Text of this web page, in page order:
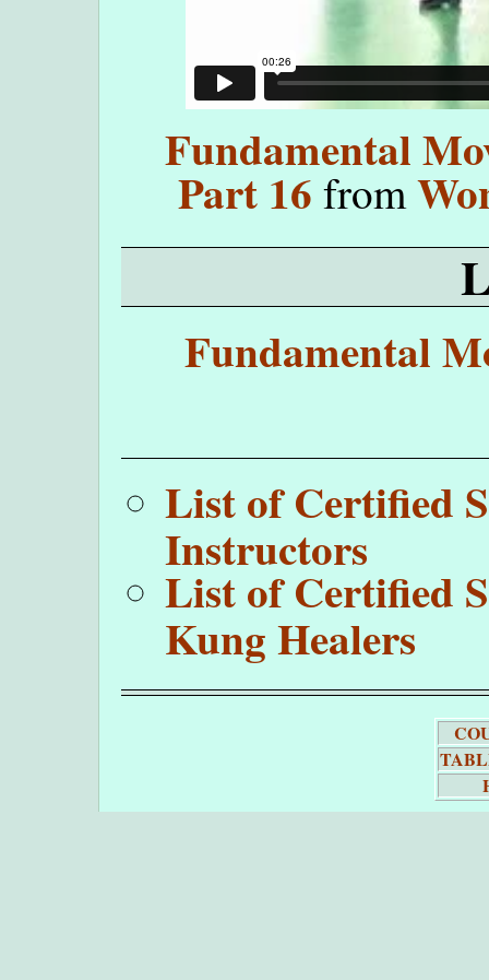
Fundamental
Part 16 from
Fundamental
List of Certified
Instructors
List of Certified
Kung Healers